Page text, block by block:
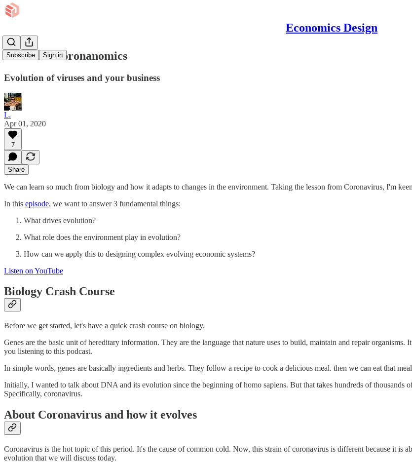
Economics Design
Subscribe Sign in
EP 2: It's Coronanomics
Evolution of viruses and your business
L.
Apr 01, 2020
7
Share
We can learn so much from biology and how it adapts to changes in the environment. Taking the lesson from Coronavirus, I'm
In this episode, we want to answer 3 fundamental things:
What drives evolution?
What role does the environment play in evolution?
How can we apply this to designing complex evolving economic systems?
Listen on YouTube
Biology Crash Course
Before we get started, let's have a quick crash course on biology.
Genes are the basic unit of hereditary information. They are the language that nature uses to build, maintain and repair
you listening to this podcast.
In simple words, genes are basically ingredients and herbs. They follow a recipe to cook a delicious meal. then we can eat that
Initially, I wanted to talk about DNA and its evolution since the beginning of homo sapiens. But that takes hundreds of thousands
Specifically, coronavirus.
About Coronavirus and how it evolves
Coronavirus is the hot topic of this period. It's the cause of common cold. Now, this strain of coronavirus is different because it is
evolution that we will discuss today.